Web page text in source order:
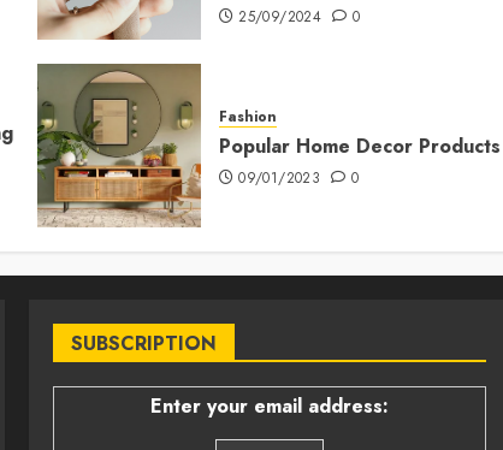
25/09/2024 0
Fashion
Popular Home Decor Products
09/01/2023 0
SUBSCRIPTION
Enter your email address: